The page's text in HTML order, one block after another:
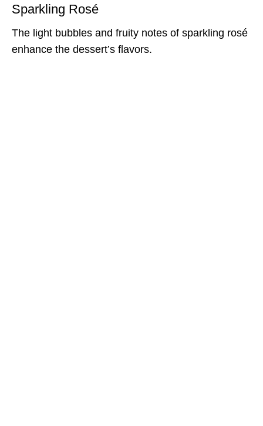
Sparkling Rosé
The light bubbles and fruity notes of sparkling rosé
enhance the dessert’s flavors.